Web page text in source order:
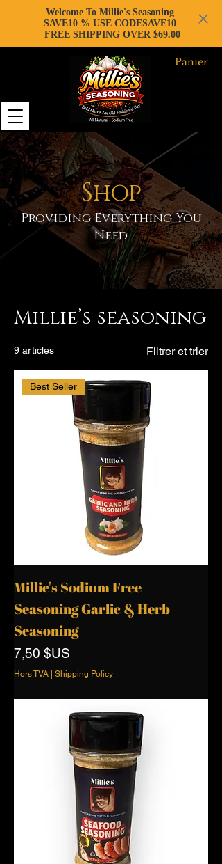
Welcome To Millie's Seasoning
SAVE10 % USE CODESAVE10
FREE SHIPPING OVER $69.00
Panier
Shop
Providing Everything You
Need
Millie’s seasoning
9 articles Filtrer et trier
Best Seller
Millie's Sodium Free
Seasoning Garlic & Herb
Seasoning
Prix
7,50 $US
Hors TVA Shipping Policy